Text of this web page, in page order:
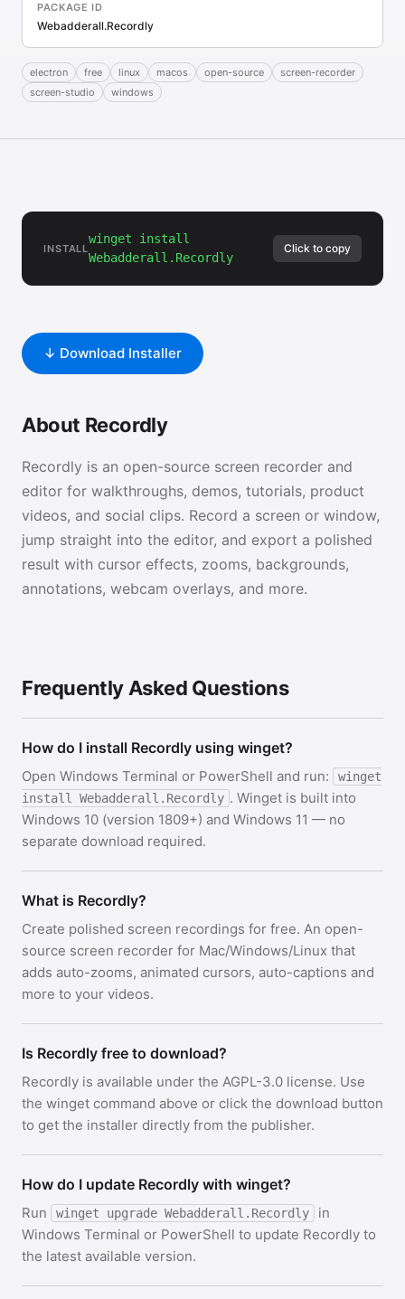
PACKAGE ID
Webadderall.Recordly
electron free linux macos open-source
screen-recorder
screen-studio
windows
INSTALL
winget install
Webadderall.Recordly
Click to copy
↓ Download Installer
About Recordly
Recordly is an open-source screen recorder and
editor for walkthroughs, demos, tutorials, product
videos, and social clips. Record a screen or window,
jump straight into the editor, and export a polished
result with cursor effects, zooms, backgrounds,
annotations, webcam overlays, and more.
Frequently Asked Questions
How do I install Recordly using winget?
Open Windows Terminal or PowerShell and run:
winget
install Webadderall.Recordly . Winget is built into
Windows 10 (version 1809+) and Windows 11 — no
separate download required.
What is Recordly?
Create polished screen recordings for free. An open-
source screen recorder for Mac/Windows/Linux that
adds auto-zooms, animated cursors, auto-captions and
more to your videos.
Is Recordly free to download?
Recordly is available under the AGPL-3.0 license. Use
the winget command above or click the download button
to get the installer directly from the publisher.
How do I update Recordly with winget?
Run winget upgrade Webadderall.Recordly
in
Windows Terminal or PowerShell to update Recordly to
the latest available version.